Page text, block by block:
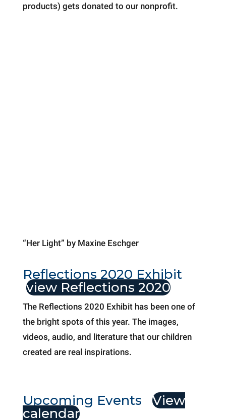
products) gets donated to our nonprofit.
“Her Light” by Maxine Eschger
Reflections 2020 Exhibit
view Reflections 2020
The Reflections 2020 Exhibit has been one of
the bright spots of this year. The images,
videos, audio, and literature that our children
created are real inspirations.
Upcoming Events View
calendar